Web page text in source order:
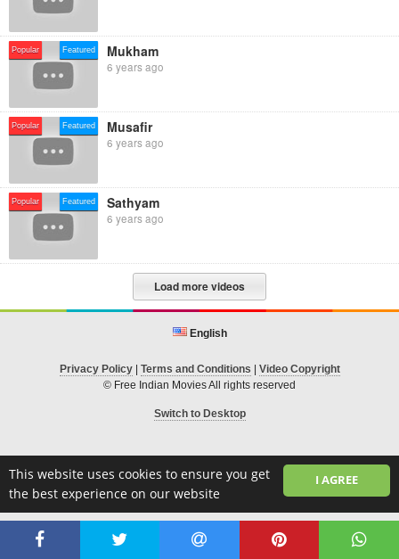
I AGREE
This website uses cookies to ensure you get
the best experience on our website
Popular Featured Mukham
6 years ago
Popular Featured Musafir
6 years ago
Popular Featured Sathyam
6 years ago
Load more videos
English
Privacy Policy| Terms and Conditions
Video Copyright
© Free Indian Movies All rights reserved
Switch to Desktop